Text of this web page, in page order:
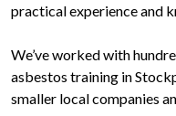
practical experience and
We’ve worked with
asbestos training in
smaller local companies